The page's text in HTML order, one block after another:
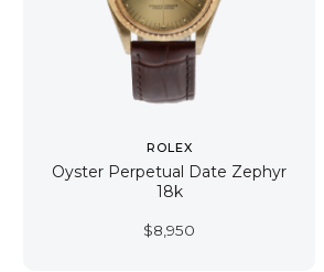
ROLEX
Oyster Perpetual Date Zephyr
18k
$8,950